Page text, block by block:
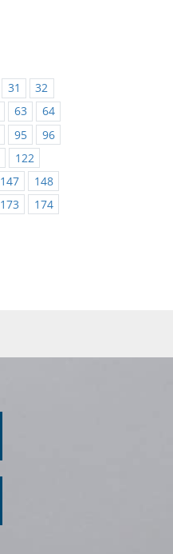
31
32
63
64
95
96
122
147
148
173
174